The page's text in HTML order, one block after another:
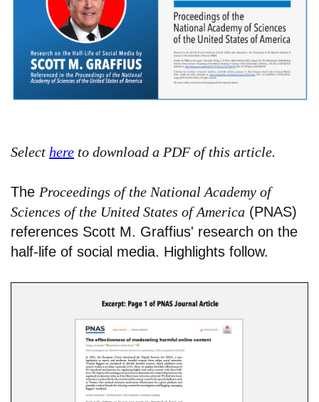
Select here to download a PDF of this article.
The Proceedings of the National Academy of
Sciences of the United States of America (PNAS)
references Scott M. Graffius' research on the
half-life of social media. Highlights follow.